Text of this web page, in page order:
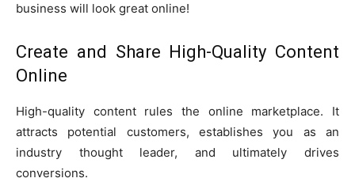
business will look great online!
Create and Share High-Quality Content
Online
High-quality content rules the online marketplace. It
attracts potential customers, establishes you as an
industry thought leader, and ultimately drives
conversions.